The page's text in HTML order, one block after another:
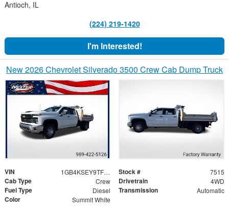
Antioch, IL
(224) 219-1420
I'm Interested!
New 2026 Chevrolet Silverado 3500 Crew Cab Dump Truck
VIN 1GB4KSEY9TF122643 Stock # 7515
Cab Type Crew Drivetrain 4WD
Fuel Type Diesel Transmission Automatic
Color Summit White